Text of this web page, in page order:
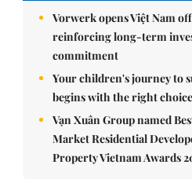
Vorwerk opens Việt Nam
reinforcing long-term
commitment
Your children's journey to
begins with the right
Vạn Xuân Group named
Market Residential
Property Vietnam Awards